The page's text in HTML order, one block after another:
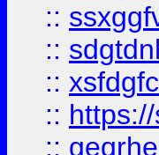
::
::
::
::
::